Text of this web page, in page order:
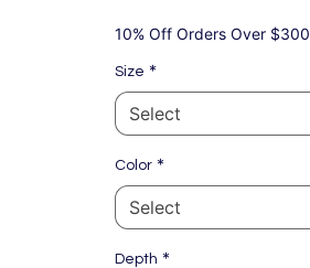
Price
10% Off Orders Over $300
Size *
Color *
Depth *